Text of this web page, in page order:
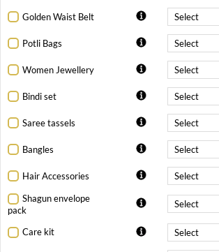
Golden Waist Belt
Potli Bags
Women Jewellery
Bindi set
Saree tassels
Bangles
Hair Accessories
Shagun envelope
pack
Care kit